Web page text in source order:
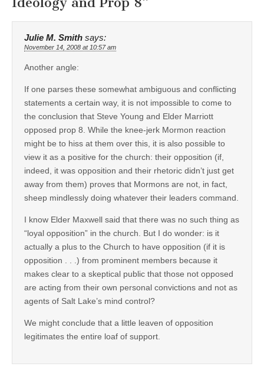
Julie M. Smith says:
November 14, 2008 at 10:57 am
Another angle:
If one parses these somewhat ambiguous and conflicting
statements a certain way, it is not impossible to come to
the conclusion that Steve Young and Elder Marriott
opposed prop 8. While the knee-jerk Mormon reaction
might be to hiss at them over this, it is also possible to
view it as a positive for the church: their opposition (if,
indeed, it was opposition and their rhetoric didn’t just get
away from them) proves that Mormons are not, in fact,
sheep mindlessly doing whatever their leaders command.
I know Elder Maxwell said that there was no such thing as
“loyal opposition” in the church. But I do wonder: is it
actually a plus to the Church to have opposition (if it is
opposition . . .) from prominent members because it
makes clear to a skeptical public that those not opposed
are acting from their own personal convictions and not as
agents of Salt Lake’s mind control?
We might conclude that a little leaven of opposition
legitimates the entire loaf of support.